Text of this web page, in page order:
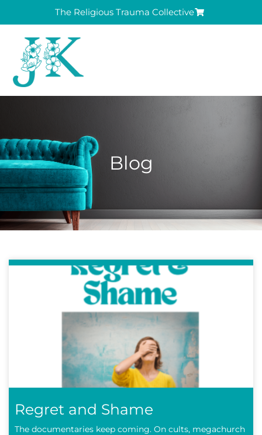
The Religious Trauma Collective
Blog
Regret and Shame
The documentaries keep coming. On cults, megachurch